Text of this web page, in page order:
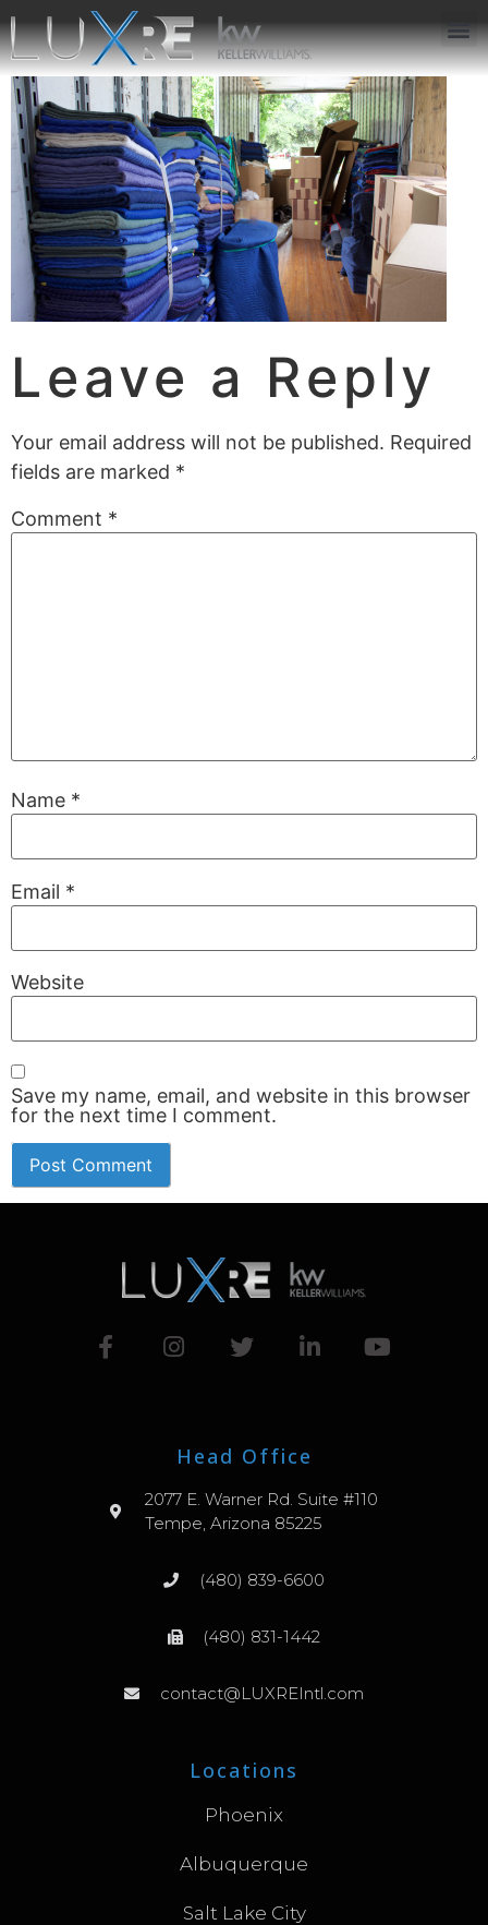
Leave a Reply
Your email address will not be published. Required
fields are marked *
Comment *
Name *
Email *
Website
Save my name, email, and website in this browser
for the next time I comment.
Head Office
2077 E. Warner Rd. Suite #110
Tempe, Arizona 85225
(480) 839-6600
(480) 831-1442
contact@LUXREIntl.com
Locations
Phoenix
Albuquerque
Salt Lake City